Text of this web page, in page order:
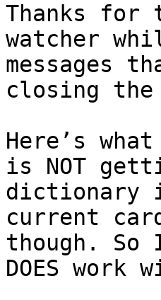
Thanks for
watcher
messages
closing the
Here’s
is NOT
dictionary
current
though.
DOES